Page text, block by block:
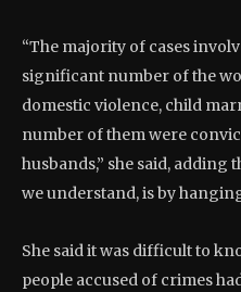
“The majority of cases
significant number of the
domestic violence, child
number of them were
husbands,” she said, adding
we understand, is by
She said it was difficult to
people accused of crimes